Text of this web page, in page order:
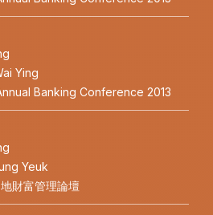
Ying
Banking Conference 2013
Yeuk
財富管理論壇